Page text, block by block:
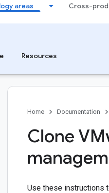
areas Cross-
Resources
Home Documentation
Clone
Use these instructions